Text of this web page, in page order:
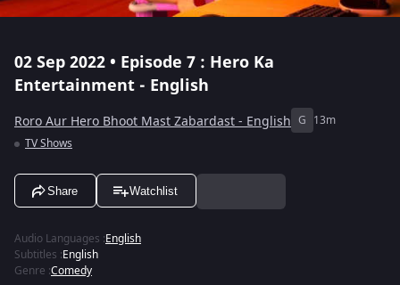
02 Sep 2022 • Episode 7 : Hero Ka
Entertainment - English
Roro Aur Hero Bhoot Mast Zabardast - English G 13m
TV Shows
Share Watchlist
Audio Languages :English
Subtitles :English
Genre :Comedy